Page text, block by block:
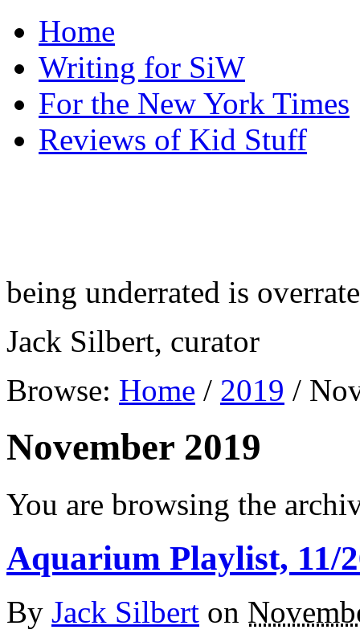
Home
Writing for SiW
For the New York Times
Reviews of Kid Stuff
being underrated is
Jack Silbert, curator
Browse: Home / 2019 /
November 2019
You are browsing the
Aquarium Playlist, 11/
By Jack Silbert on